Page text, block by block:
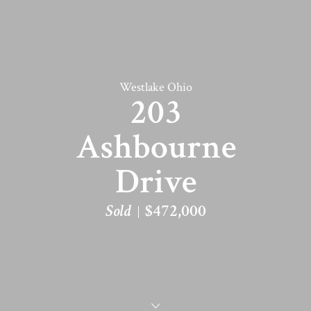
Westlake Ohio
203
Ashbourne
Drive
Sold $472,000